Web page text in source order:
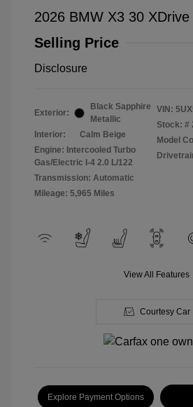
2026 BMW X3 30 XDrive
Selling Price
Disclosure
Exterior:
Black Sapphire
Metallic
Interior:
Calm Beige
Engine: Intercooled Turbo
Gas/Electric I-4 2.0 L/122
Transmission: Automatic
Mileage: 5,965 Miles
VIN:
Stock: #
Model
View All Features
Courtesy Car
Explore Payment Options